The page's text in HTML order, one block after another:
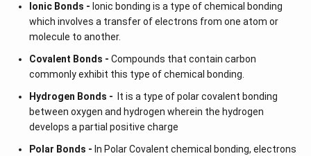
Ionic Bonds - Ionic bonding is a type of chemical bonding
which involves a transfer of electrons from one atom or
molecule to another.
Covalent Bonds - Compounds that contain carbon
commonly exhibit this type of chemical bonding.
Hydrogen Bonds - It is a type of polar covalent bonding
between oxygen and hydrogen wherein the hydrogen
develops a partial positive charge
Polar Bonds - In Polar Covalent chemical bonding, electrons